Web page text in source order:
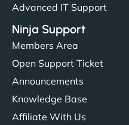
Advanced IT Support
Ninja Support
Members Area
Open Support Ticket
Announcements
Knowledge Base
Affiliate With Us